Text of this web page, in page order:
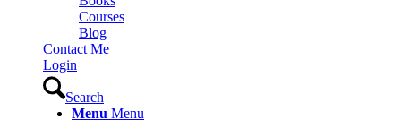
Courses
Blog
Contact Me
Login
Search
Menu Menu